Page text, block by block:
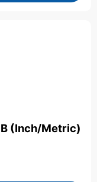
(Inch/Metric)